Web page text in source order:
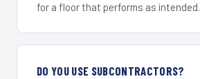
for a floor that performs as intended.
DO YOU USE SUBCONTRACTORS?